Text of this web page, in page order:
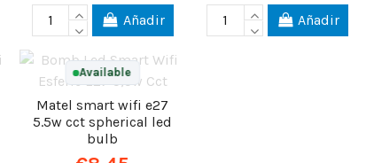
Añadir Añadir
Available
Matel smart wifi e27
5.5w cct spherical led
bulb